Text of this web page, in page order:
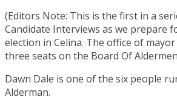
(Editors Note: This is the first in a
Candidate Interviews as we prepare
election in Celina. The office of
three seats on the Board Of
Dawn Dale is one of the six people
Alderman.